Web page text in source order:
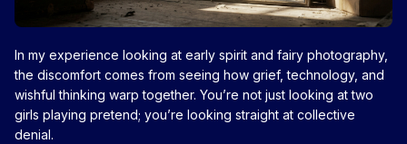
In my experience looking at early spirit and fairy photography,
the discomfort comes from seeing how grief, technology, and
wishful thinking warp together. You’re not just looking at two
girls playing pretend; you’re looking straight at collective
denial.